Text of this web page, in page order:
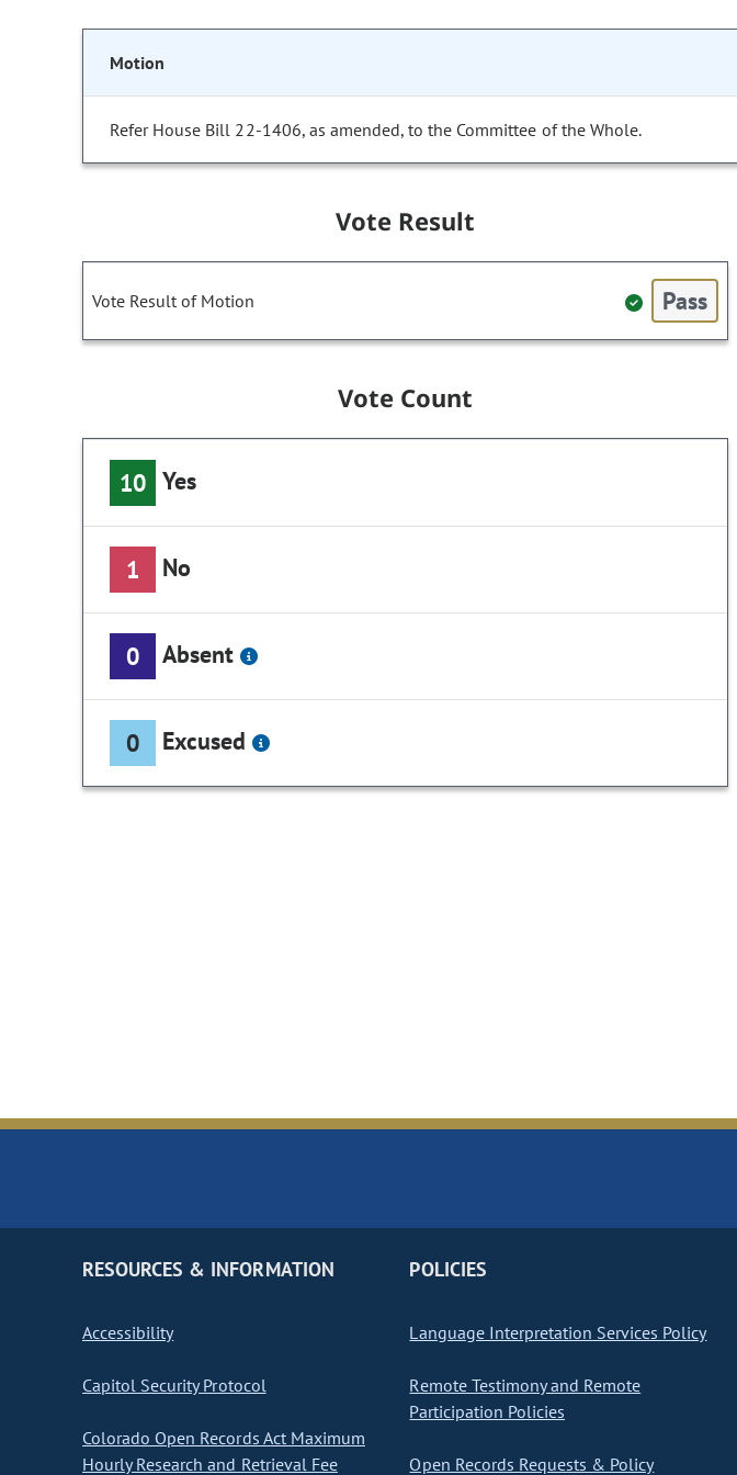
Motion
Refer House Bill 22-1406, as amended, to the Committee of the Whole.
Vote Result
Vote Result of Motion Pass
Vote Count
10 Yes
1 No
0 Absent
0 Excused
RESOURCES & INFORMATION
Accessibility
Capitol Security Protocol
Colorado Open Records Act Maximum
Hourly Research and Retrieval Fee
POLICIES
Language Interpretation Services Policy
Remote Testimony and Remote
Participation Policies
Open Records Requests & Policy